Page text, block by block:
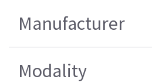
Manufacturer
Modality